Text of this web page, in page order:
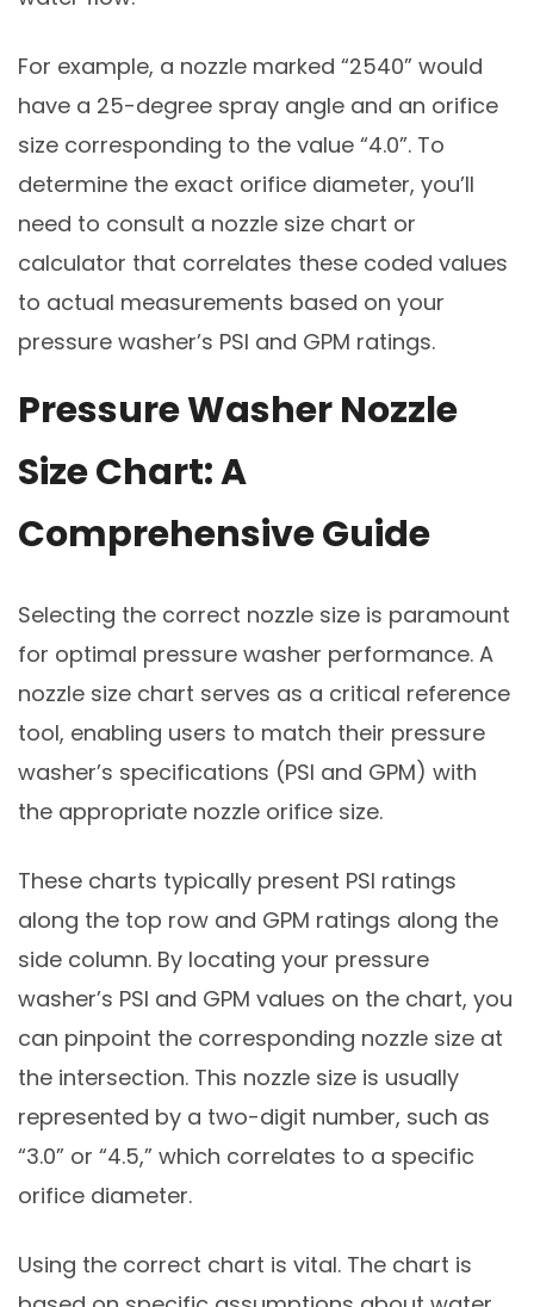
For example, a nozzle marked “2540” would
have a 25-degree spray angle and an orifice
size corresponding to the value “4.0”. To
determine the exact orifice diameter, you’ll
need to consult a nozzle size chart or
calculator that correlates these coded values
to actual measurements based on your
pressure washer’s PSI and GPM ratings.
Pressure Washer Nozzle
Size Chart: A
Comprehensive Guide
Selecting the correct nozzle size is paramount
for optimal pressure washer performance. A
nozzle size chart serves as a critical reference
tool, enabling users to match their pressure
washer’s specifications (PSI and GPM) with
the appropriate nozzle orifice size.
These charts typically present PSI ratings
along the top row and GPM ratings along the
side column. By locating your pressure
washer’s PSI and GPM values on the chart, you
can pinpoint the corresponding nozzle size at
the intersection. This nozzle size is usually
represented by a two-digit number, such as
“3.0” or “4.5,” which correlates to a specific
orifice diameter.
Using the correct chart is vital. The chart is